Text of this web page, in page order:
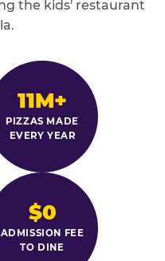
the kids' restaurant
11M+
PIZZAS MADE
EVERY YEAR
$0
ADMISSION FEE
TO DINE